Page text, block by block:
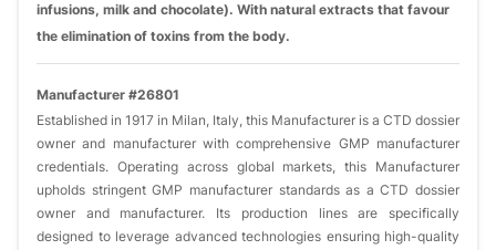
infusions, milk and chocolate). With natural extracts that favour
the elimination of toxins from the body.
Manufacturer #26801
Established in 1917 in Milan, Italy, this Manufacturer is a CTD dossier
owner and manufacturer with comprehensive GMP manufacturer
credentials. Operating across global markets, this Manufacturer
upholds stringent GMP manufacturer standards as a CTD dossier
owner and manufacturer. Its production lines are specifically
designed to leverage advanced technologies ensuring high-quality